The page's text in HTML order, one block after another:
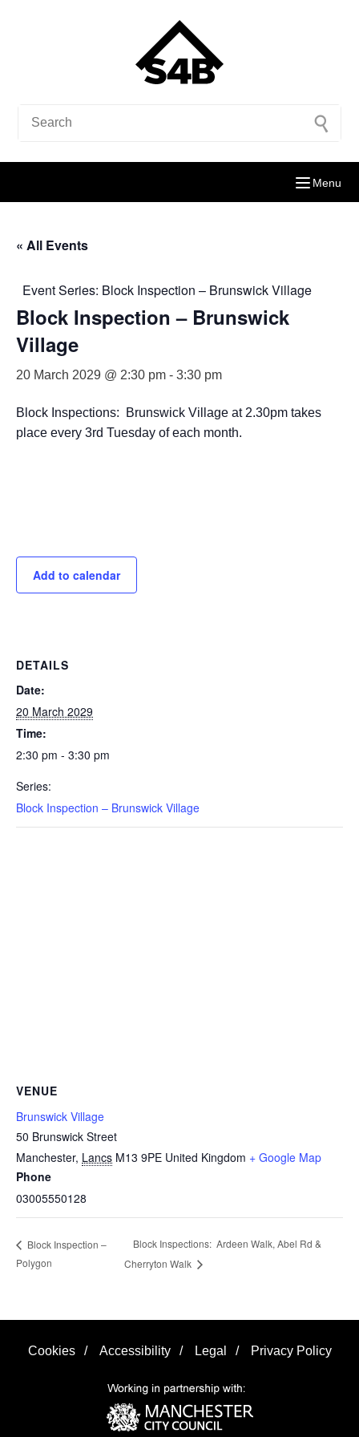
Menu
« All Events
Event Series: Block Inspection – Brunswick Village
Block Inspection – Brunswick
Village
20 March 2029 @ 2:30 pm - 3:30 pm
Block Inspections: Brunswick Village at 2.30pm takes
place every 3rd Tuesday of each month.
Add to calendar
DETAILS
Date:
20 March 2029
Time:
2:30 pm - 3:30 pm
Series:
Block Inspection – Brunswick Village
VENUE
Brunswick Village
50 Brunswick Street
Manchester, Lancs M13 9PE United Kingdom + Google Map
Phone
03005550128
Block Inspection –
Polygon
Block Inspections: Ardeen Walk, Abel Rd &
Cherryton Walk
Cookies / Accessibility / Legal / Privacy Policy